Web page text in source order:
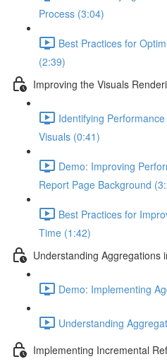
Process (3:04)
Best Practices for
(2:39)
Improving the Visuals
Identifying
Visuals (0:41)
Demo: Improving
Report Page Background
Best Practices for
Time (1:42)
Understanding Aggregations
Demo: Implementing
Understanding
Implementing Incremental